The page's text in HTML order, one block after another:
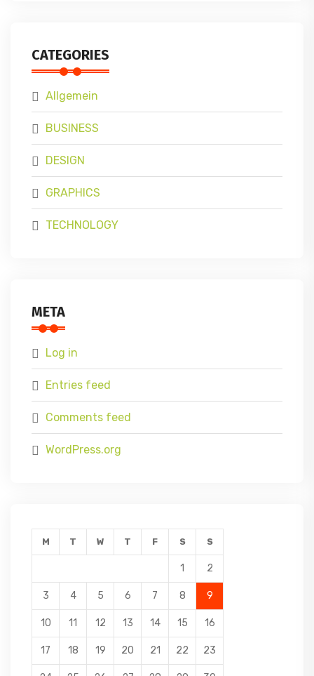
CATEGORIES
Allgemein
BUSINESS
DESIGN
GRAPHICS
TECHNOLOGY
META
Log in
Entries feed
Comments feed
WordPress.org
M T W T F S S
1 2
3 4 5 6 7 8 9
10 11 12 13 14 15 16
17 18 19 20 21 22 23